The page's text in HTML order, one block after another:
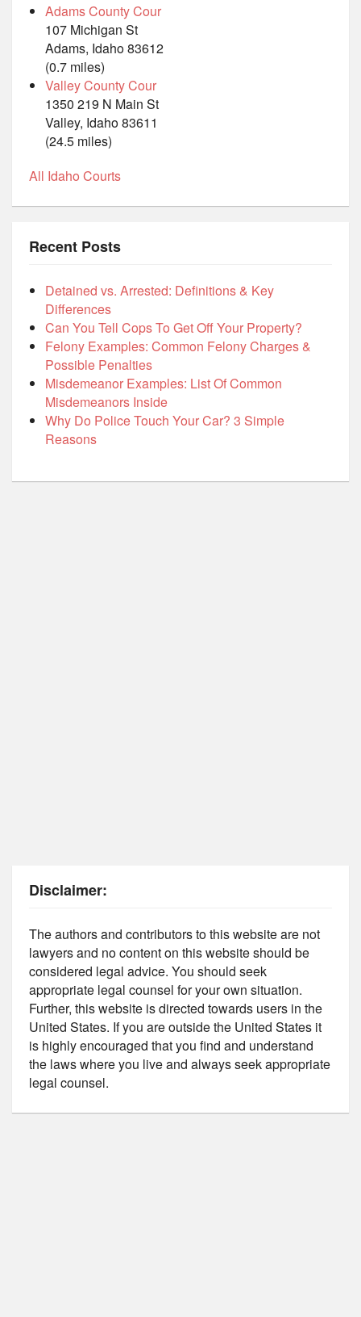
Adams County Cour
107 Michigan St
Adams, Idaho 83612
(0.7 miles)
Valley County Cour
1350 219 N Main St
Valley, Idaho 83611
(24.5 miles)
All Idaho Courts
Recent Posts
Detained vs. Arrested: Definitions & Key
Differences
Can You Tell Cops To Get Off Your Property?
Felony Examples: Common Felony Charges &
Possible Penalties
Misdemeanor Examples: List Of Common
Misdemeanors Inside
Why Do Police Touch Your Car? 3 Simple
Reasons
Disclaimer:
The authors and contributors to this website are not
lawyers and no content on this website should be
considered legal advice. You should seek
appropriate legal counsel for your own situation.
Further, this website is directed towards users in the
United States. If you are outside the United States it
is highly encouraged that you find and understand
the laws where you live and always seek appropriate
legal counsel.